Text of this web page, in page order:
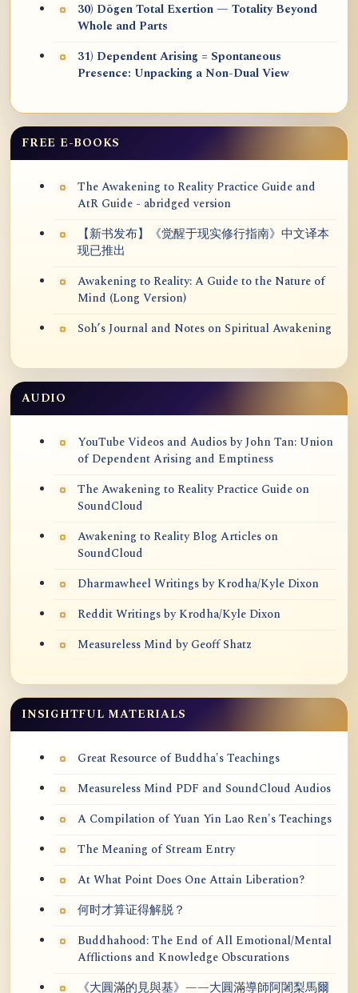
30) Dōgen Total Exertion — Totality Beyond
Whole and Parts
31) Dependent Arising = Spontaneous
Presence: Unpacking a Non-Dual View
FREE E-BOOKS
The Awakening to Reality Practice Guide and
AtR Guide - abridged version
【新书发布】《觉醒于现实修行指南》中文译本
现已推出
Awakening to Reality: A Guide to the Nature of
Mind (Long Version)
Soh’s Journal and Notes on Spiritual Awakening
AUDIO
YouTube Videos and Audios by John Tan: Union
of Dependent Arising and Emptiness
The Awakening to Reality Practice Guide on
SoundCloud
Awakening to Reality Blog Articles on
SoundCloud
Dharmawheel Writings by Krodha/Kyle Dixon
Reddit Writings by Krodha/Kyle Dixon
Measureless Mind by Geoff Shatz
INSIGHTFUL MATERIALS
Great Resource of Buddha's Teachings
Measureless Mind PDF and SoundCloud Audios
A Compilation of Yuan Yin Lao Ren's Teachings
The Meaning of Stream Entry
At What Point Does One Attain Liberation?
何时才算证得解脱？
Buddhahood: The End of All Emotional/Mental
Afflictions and Knowledge Obscurations
《大圓滿的見與基》——大圓滿導師阿闍梨馬爾